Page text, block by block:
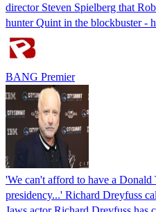
director Steven Spielberg that
hunter Quint in the blockbuster -
BANG Premier
'We can't afford to have a Donald
presidency...' Richard Dreyfuss